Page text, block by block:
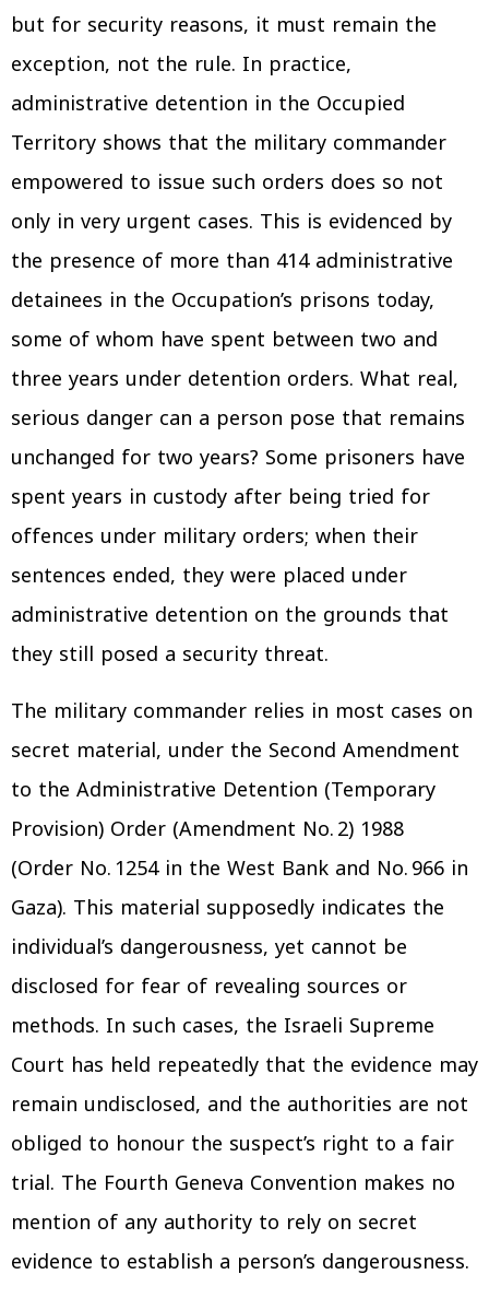
but for security reasons, it must remain the
exception, not the rule. In practice,
administrative detention in the Occupied
Territory shows that the military commander
empowered to issue such orders does so not
only in very urgent cases. This is evidenced by
the presence of more than 414 administrative
detainees in the Occupation’s prisons today,
some of whom have spent between two and
three years under detention orders. What real,
serious danger can a person pose that remains
unchanged for two years? Some prisoners have
spent years in custody after being tried for
offences under military orders; when their
sentences ended, they were placed under
administrative detention on the grounds that
they still posed a security threat.
The military commander relies in most cases on
secret material, under the Second Amendment
to the Administrative Detention (Temporary
Provision) Order (Amendment No. 2) 1988
(Order No. 1254 in the West Bank and No. 966 in
Gaza). This material supposedly indicates the
individual’s dangerousness, yet cannot be
disclosed for fear of revealing sources or
methods. In such cases, the Israeli Supreme
Court has held repeatedly that the evidence may
remain undisclosed, and the authorities are not
obliged to honour the suspect’s right to a fair
trial. The Fourth Geneva Convention makes no
mention of any authority to rely on secret
evidence to establish a person’s dangerousness.